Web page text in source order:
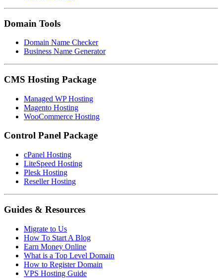
Domain Tools
Domain Name Checker
Business Name Generator
CMS Hosting Package
Managed WP Hosting
Magento Hosting
WooCommerce Hosting
Control Panel Package
cPanel Hosting
LiteSpeed Hosting
Plesk Hosting
Reseller Hosting
Guides & Resources
Migrate to Us
How To Start A Blog
Earn Money Online
What is a Top Level Domain
How to Register Domain
VPS Hosting Guide